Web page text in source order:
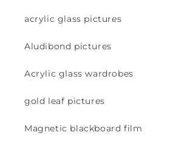
acrylic glass pictures
Aludibond pictures
Acrylic glass wardrobes
gold leaf pictures
Magnetic blackboard film